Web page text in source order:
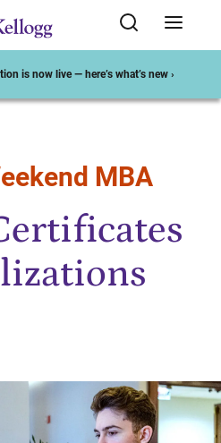
is now live — here’s what’s new ›
MBA